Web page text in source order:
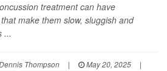
treatment can have
make them slow, sluggish and
...
Thompson | May 20, 2025
|